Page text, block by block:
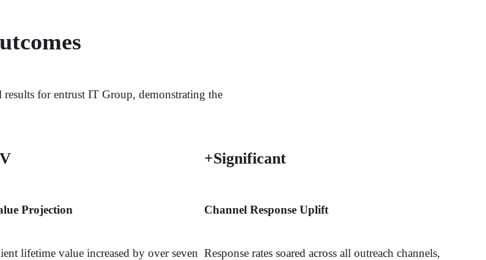
for entrust IT Group, demonstrating the
Projection
lifetime value increased by over seven
+Significant
Channel Response Uplift
Response rates soared across all outreach channels,